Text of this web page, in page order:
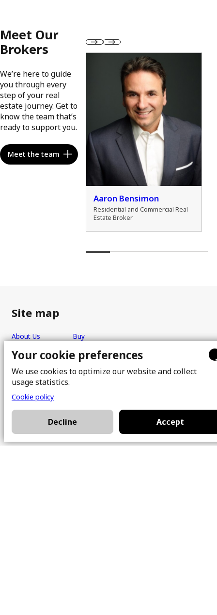
Meet Our
Brokers
We’re here to guide
you through every
step of your real
estate journey. Get to
know the team that’s
ready to support you.
Meet the team
Aaron Bensimon
Residential and Commercial Real
Estate Broker
Site map
About Us
Team
Real estate brokers
Properties
Buy
FAQ
Blog
Office
Your cookie preferences
We use cookies to optimize our website and collect
usage statistics.
Cookie policy
Decline Accept